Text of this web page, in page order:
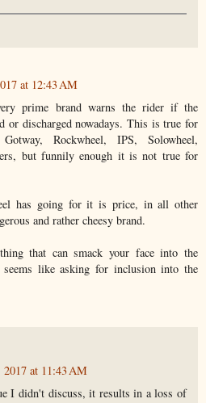
at 12:43 AM
prime brand warns the rider if the
or discharged nowadays. This is true for
Rockwheel, IPS, Solowheel,
but funnily enough it is not true for
has going for it is price, in all other
and rather cheesy brand.
that can smack your face into the
seems like asking for inclusion into the
2017 at 11:43 AM
I didn't discuss, it results in a loss of